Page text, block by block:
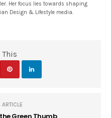
Her focus lies towards shaping
Design & Lifestyle media.
This
ARTICLE